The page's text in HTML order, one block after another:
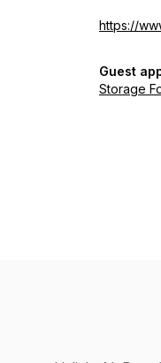
https://
Guest
Storage